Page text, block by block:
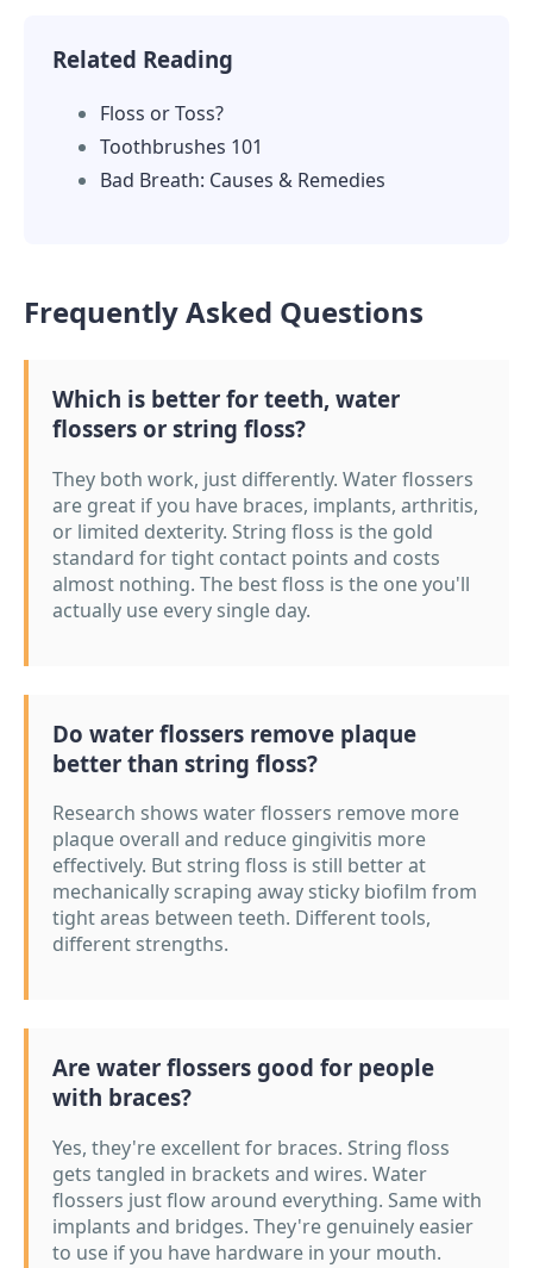
Related Reading
Floss or Toss?
Toothbrushes 101
Bad Breath: Causes & Remedies
Frequently Asked Questions
Which is better for teeth, water
flossers or string floss?
They both work, just differently. Water flossers
are great if you have braces, implants, arthritis,
or limited dexterity. String floss is the gold
standard for tight contact points and costs
almost nothing. The best floss is the one you'll
actually use every single day.
Do water flossers remove plaque
better than string floss?
Research shows water flossers remove more
plaque overall and reduce gingivitis more
effectively. But string floss is still better at
mechanically scraping away sticky biofilm from
tight areas between teeth. Different tools,
different strengths.
Are water flossers good for people
with braces?
Yes, they're excellent for braces. String floss
gets tangled in brackets and wires. Water
flossers just flow around everything. Same with
implants and bridges. They're genuinely easier
to use if you have hardware in your mouth.